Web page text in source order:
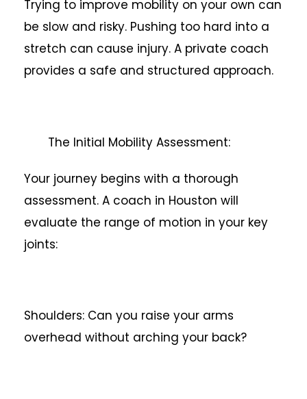
Trying to improve mobility on your own can
be slow and risky. Pushing too hard into a
stretch can cause injury. A private coach
provides a safe and structured approach.
The Initial Mobility Assessment:
Your journey begins with a thorough
assessment. A coach in Houston will
evaluate the range of motion in your key
joints:
Shoulders: Can you raise your arms
overhead without arching your back?